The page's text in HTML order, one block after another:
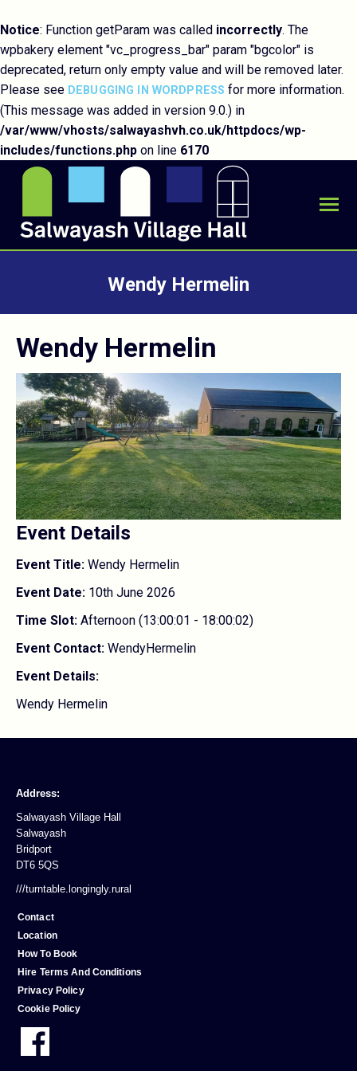
Notice: Function getParam was called incorrectly. The
wpbakery element "vc_progress_bar" param "bgcolor" is
deprecated, return only empty value and will be removed later.
Please see DEBUGGING IN WORDPRESS for more information.
(This message was added in version 9.0.) in
/var/www/vhosts/salwayashvh.co.uk/httpdocs/wp-
includes/functions.php on line 6170
Wendy Hermelin
Wendy Hermelin
Event Details
Event Title: Wendy Hermelin
Event Date: 10th June 2026
Time Slot: Afternoon (13:00:01 - 18:00:02)
Event Contact: WendyHermelin
Event Details:
Wendy Hermelin
Address:
Salwayash Village Hall
Salwayash
Bridport
DT6 5QS
///turntable.longingly.rural
Contact
Location
How To Book
Hire Terms And Conditions
Privacy Policy
Cookie Policy